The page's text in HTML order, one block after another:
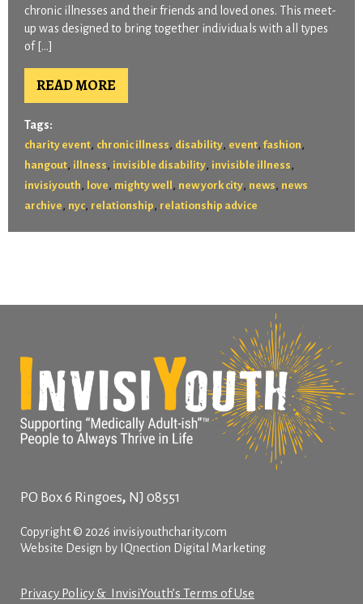
chronic illnesses and their friends and loved ones. This meet-
up was designed to bring together individuals with all types
of […]
READ MORE
Tags:
charity event, chronic illness , disability, event, fashion ,
hangout, illness , invisible disability, invisible illness ,
invisiyouth , love , mighty well , new york city, news , news
archive , nyc, relationship , relationship advice
PO Box 6 Ringoes, NJ 08551
Copyright © 2026 invisiyouthcharity.com
Website Design by IQnection Digital Marketing
Privacy Policy & InvisiYouth’s Terms of Use